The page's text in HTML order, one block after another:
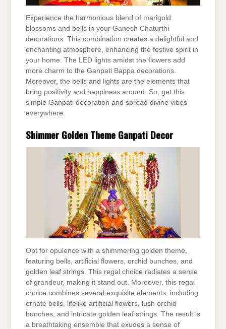
Experience the harmonious blend of marigold
blossoms and bells in your Ganesh Chaturthi
decorations. This combination creates a delightful and
enchanting atmosphere, enhancing the festive spirit in
your home. The LED lights amidst the flowers add
more charm to the Ganpati Bappa decorations.
Moreover, the bells and lights are the elements that
bring positivity and happiness around. So, get this
simple Ganpati decoration and spread divine vibes
everywhere.
Shimmer Golden Theme Ganpati Decor
Opt for opulence with a shimmering golden theme,
featuring bells, artificial flowers, orchid bunches, and
golden leaf strings. This regal choice radiates a sense
of grandeur, making it stand out. Moreover, this regal
choice combines several exquisite elements, including
ornate bells, lifelike artificial flowers, lush orchid
bunches, and intricate golden leaf strings. The result is
a breathtaking ensemble that exudes a sense of